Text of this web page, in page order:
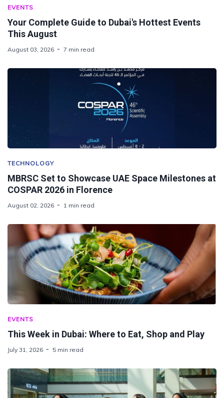
EVENTS
Your Complete Guide to Dubai's Hottest Events
This August
August 03, 2026 7 min read
TECHNOLOGY
MBRSC Set to Showcase UAE Space Milestones at
COSPAR 2026 in Florence
August 02, 2026 1 min read
EVENTS
This Week in Dubai: Where to Eat, Shop and Play
July 31, 2026 5 min read